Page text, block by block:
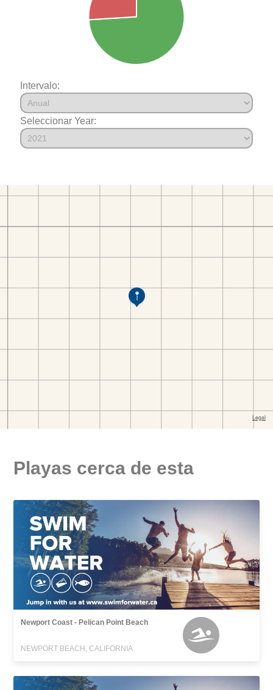
Intervalo:
Seleccionar Year:
Playas cerca de esta
Newport Coast - Pelican Point Beach
NEWPORT BEACH, CALIFORNIA